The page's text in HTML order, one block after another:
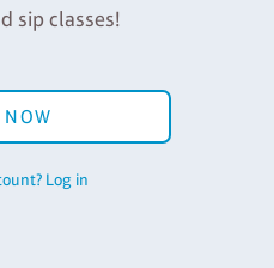
sip classes!
NOW
Log in